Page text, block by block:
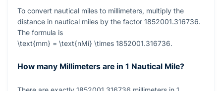
To convert nautical miles to millimeters, multiply the
distance in nautical miles by the factor 1852001.316736.
The formula is
\text{mm} = \text{nMi} \times 1852001.316736.
How many Millimeters are in 1 Nautical Mile?